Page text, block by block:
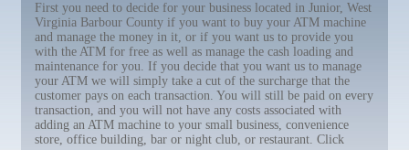
First you need to decide for your business located in Junior, West
Virginia Barbour County if you want to buy your ATM machine
and manage the money in it, or if you want us to provide you
with the ATM for free as well as manage the cash loading and
maintenance for you. If you decide that you want us to manage
your ATM we will simply take a cut of the surcharge that the
customer pays on each transaction. You will still be paid on every
transaction, and you will not have any costs associated with
adding an ATM machine to your small business, convenience
store, office building, bar or night club, or restaurant. Click